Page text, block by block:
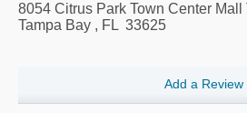
8054 Citrus Park Town Center Mall
Tampa Bay , FL 33625
Add a Review